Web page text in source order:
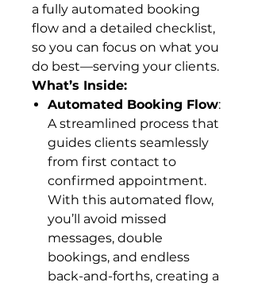
a fully automated booking
flow and a detailed checklist,
so you can focus on what you
do best—serving your clients.
What’s Inside:
Automated Booking Flow:
A streamlined process that
guides clients seamlessly
from first contact to
confirmed appointment.
With this automated flow,
you’ll avoid missed
messages, double
bookings, and endless
back-and-forths, creating a